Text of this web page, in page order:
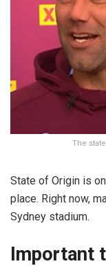
The
State of Origin is
place. Right now,
Sydney stadium.
Important